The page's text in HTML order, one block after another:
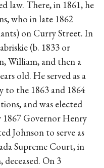
law. There, in 1861, he
who in late 1862
on Curry Street. In
(b. 1833 or
William, and then a
old. He served as a
to the 1863 and 1864
and was elected
Governor Henry
Johnson to serve as
Supreme Court, in
On 3